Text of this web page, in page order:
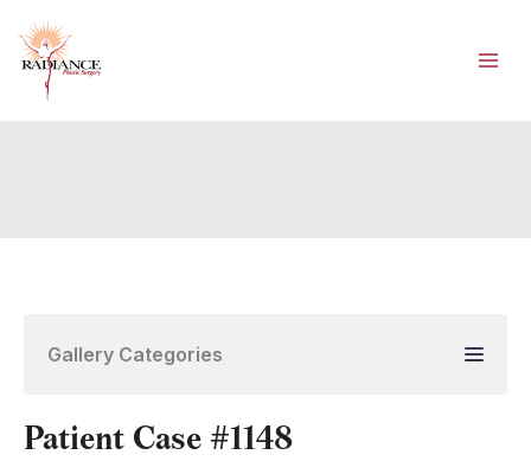
content
Gallery Categories
Patient Case #1148